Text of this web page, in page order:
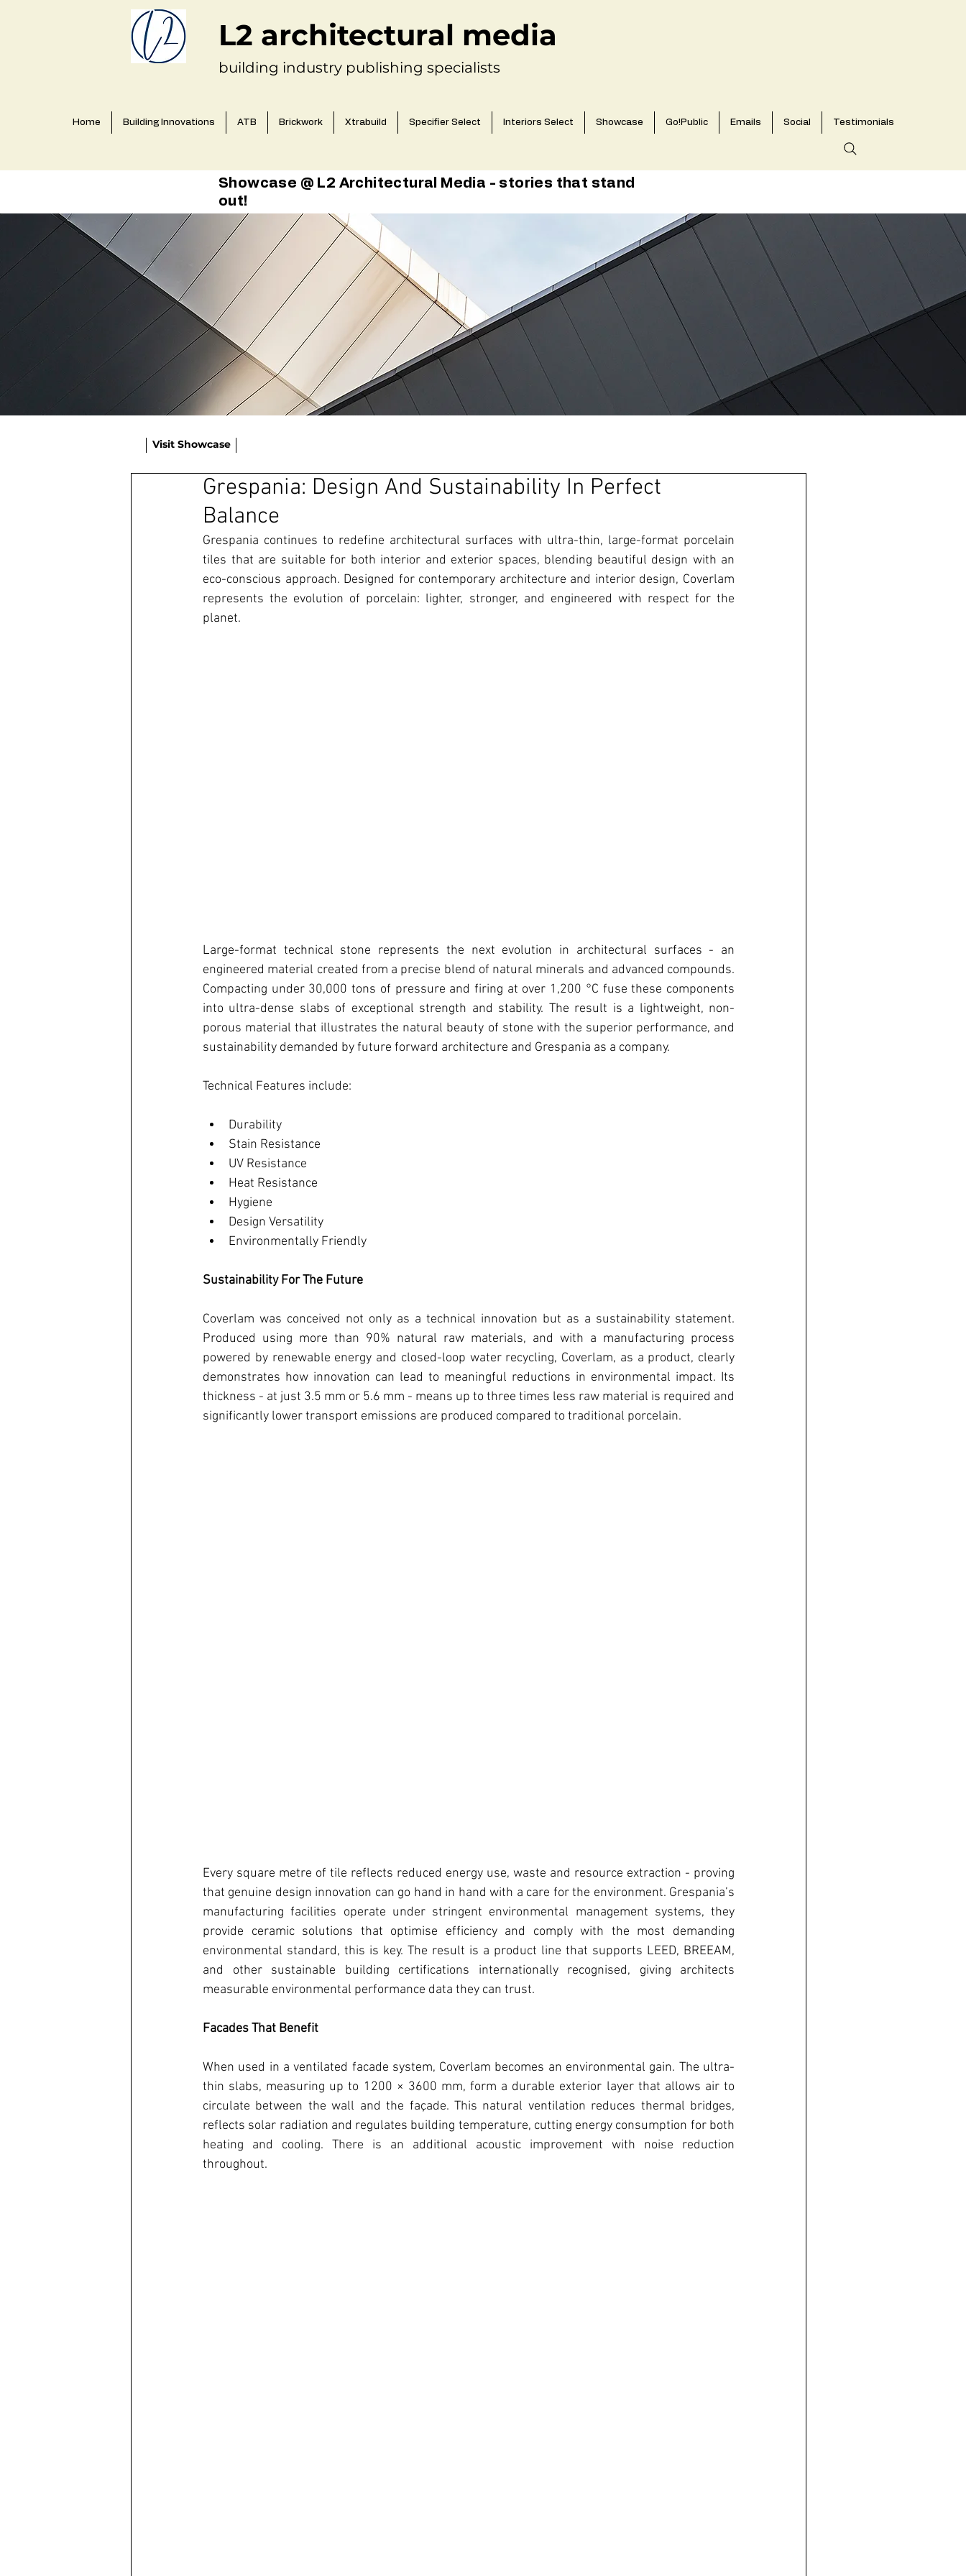
L2 architectural media
building industry publishing specialists
Home Building Innovations ATB Brickwork Xtrabuild Specifier Select Interiors Select Showcase Go!Public Emails Social Testimonials
Showcase @ L2 Architectural Media - stories that stand
out!
Visit Showcase
Grespania: Design And Sustainability In Perfect
Balance
Grespania continues to redefine architectural surfaces with ultra-thin, large-format porcelain
tiles that are suitable for both interior and exterior spaces, blending beautiful design with an
eco-conscious approach. Designed for contemporary architecture and interior design, Coverlam
represents the evolution of porcelain: lighter, stronger, and engineered with respect for the
planet.
Large-format technical stone represents the next evolution in architectural surfaces - an
engineered material created from a precise blend of natural minerals and advanced compounds.
Compacting under 30,000 tons of pressure and firing at over 1,200 °C fuse these components
into ultra-dense slabs of exceptional strength and stability. The result is a lightweight, non-
porous material that illustrates the natural beauty of stone with the superior performance, and
sustainability demanded by future forward architecture and Grespania as a company.
Technical Features include:
Durability
Stain Resistance
UV Resistance
Heat Resistance
Hygiene
Design Versatility
Environmentally Friendly
Sustainability For The Future
Coverlam was conceived not only as a technical innovation but as a sustainability statement.
Produced using more than 90% natural raw materials, and with a manufacturing process
powered by renewable energy and closed-loop water recycling, Coverlam, as a product, clearly
demonstrates how innovation can lead to meaningful reductions in environmental impact. Its
thickness - at just 3.5 mm or 5.6 mm - means up to three times less raw material is required and
significantly lower transport emissions are produced compared to traditional porcelain.
Every square metre of tile reflects reduced energy use, waste and resource extraction - proving
that genuine design innovation can go hand in hand with a care for the environment. Grespania’s
manufacturing facilities operate under stringent environmental management systems, they
provide ceramic solutions that optimise efficiency and comply with the most demanding
environmental standard, this is key. The result is a product line that supports LEED, BREEAM,
and other sustainable building certifications internationally recognised, giving architects
measurable environmental performance data they can trust.
Facades That Benefit
When used in a ventilated facade system, Coverlam becomes an environmental gain. The ultra-
thin slabs, measuring up to 1200 × 3600 mm, form a durable exterior layer that allows air to
circulate between the wall and the façade. This natural ventilation reduces thermal bridges,
reflects solar radiation and regulates building temperature, cutting energy consumption for both
heating and cooling. There is an additional acoustic improvement with noise reduction
throughout.